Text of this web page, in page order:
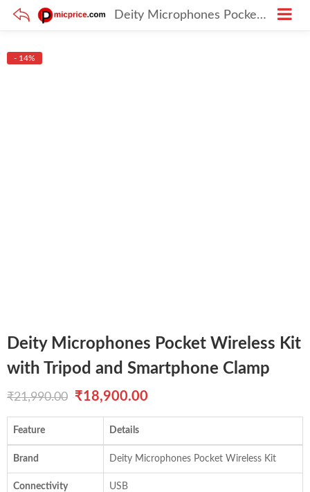
Deity Microphones Pocket Wireless Kit with Tripod and Smartphone Clamp
- 14%
Deity Microphones Pocket Wireless Kit
with Tripod and Smartphone Clamp
₹21,990.00
Original
price
was:
₹21,990.00.
₹18,900.00
price
is:
₹18,900.00.
Feature Details
Brand Deity Microphones Pocket Wireless Kit
Connectivity
USB